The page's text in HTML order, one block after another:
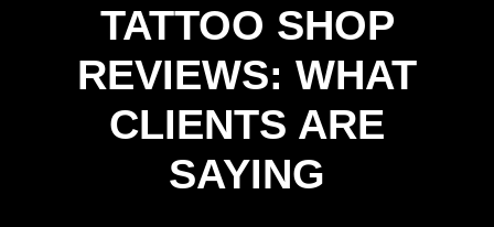
TATTOO SHOP
REVIEWS: WHAT
CLIENTS ARE
SAYING